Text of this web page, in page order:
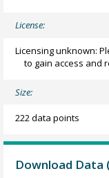
License:
Licensing unknown:
to gain access and
Size:
222 data points
Download Data